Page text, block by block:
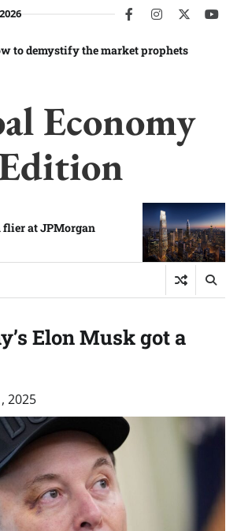
facebookinstagram
twitter
to demystify the market prophets
Economy
flier at JPMorgan
Elon Musk got a
2025